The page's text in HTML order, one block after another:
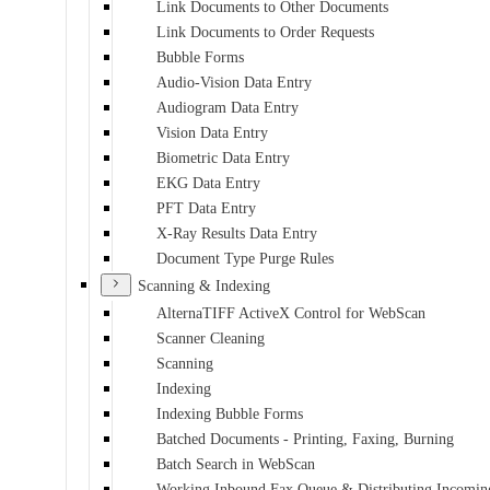
Link Documents to Other Documents
Link Documents to Order Requests
Bubble Forms
Audio-Vision Data Entry
Audiogram Data Entry
Vision Data Entry
Biometric Data Entry
EKG Data Entry
PFT Data Entry
X-Ray Results Data Entry
Document Type Purge Rules
Scanning & Indexing
AlternaTIFF ActiveX Control for WebScan
Scanner Cleaning
Scanning
Indexing
Indexing Bubble Forms
Batched Documents - Printing, Faxing, Burning
Batch Search in WebScan